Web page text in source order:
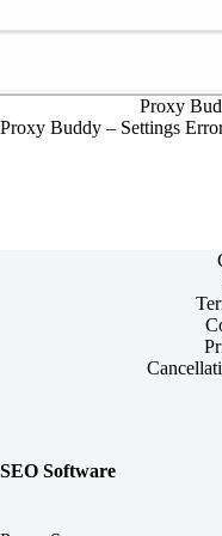
Proxy
Proxy Buddy – Settings
SEO Software